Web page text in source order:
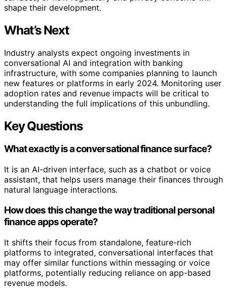
shape their development.
What’s Next
Industry analysts expect ongoing investments in
conversational AI and integration with banking
infrastructure, with some companies planning to launch
new features or platforms in early 2024. Monitoring user
adoption rates and revenue impacts will be critical to
understanding the full implications of this unbundling.
Key Questions
What exactly is a conversational finance surface?
It is an AI-driven interface, such as a chatbot or voice
assistant, that helps users manage their finances through
natural language interactions.
How does this change the way traditional personal
finance apps operate?
It shifts their focus from standalone, feature-rich
platforms to integrated, conversational interfaces that
may offer similar functions within messaging or voice
platforms, potentially reducing reliance on app-based
revenue models.